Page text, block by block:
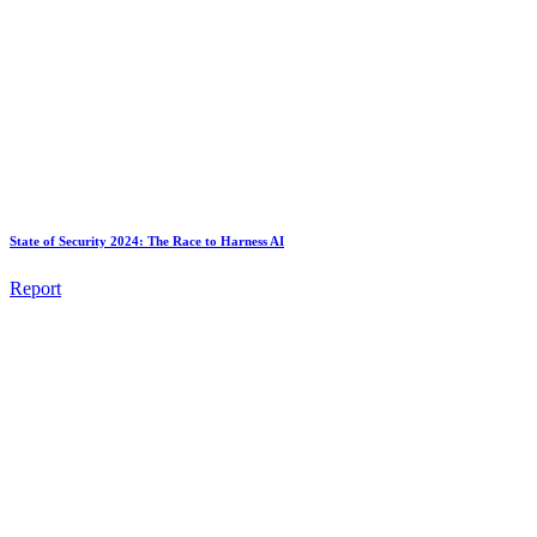
State of Security 2024: The Race to Harness AI
Report